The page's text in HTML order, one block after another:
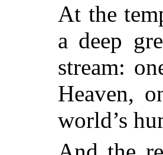
At the
a deep
stream:
Heaven,
world’s